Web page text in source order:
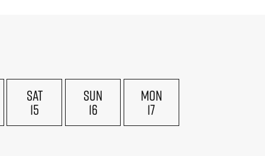
SAT
15
SUN
16
MON
17